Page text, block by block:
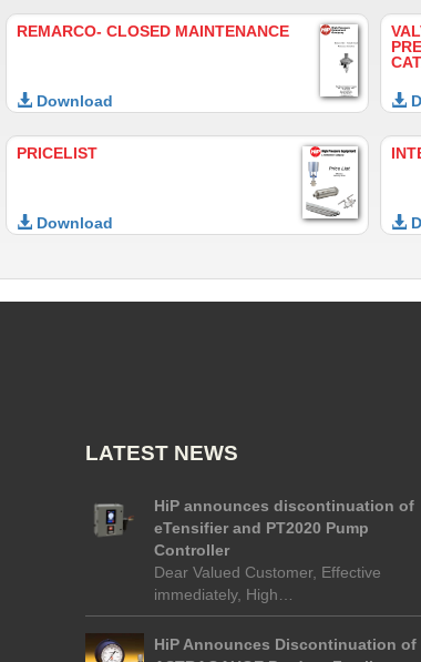
REMARCO- CLOSED MAINTENANCE
Download
PRICELIST
Download
LATEST NEWS
HiP announces discontinuation of
eTensifier and PT2020 Pump
Controller
Dear Valued Customer, Effective
immediately, High…
HiP Announces Discontinuation of